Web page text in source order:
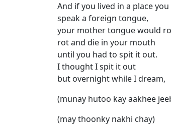
And if you lived in a place
speak a foreign tongue,
your mother tongue would
rot and die in your mouth
until you had to spit it out.
I thought I spit it out
but overnight while I dream,
(munay hutoo kay aakhee
(may thoonky nakhi chay)